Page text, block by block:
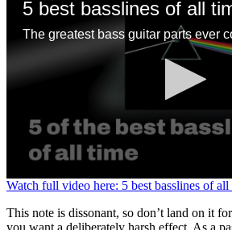
5 best basslines of all
The greatest bass guitar parts ever
0
of
1
Watch full video here: 5 best basslines of all
This note is dissonant, so don’t land on it
you want a deliberately harsh effect. As a